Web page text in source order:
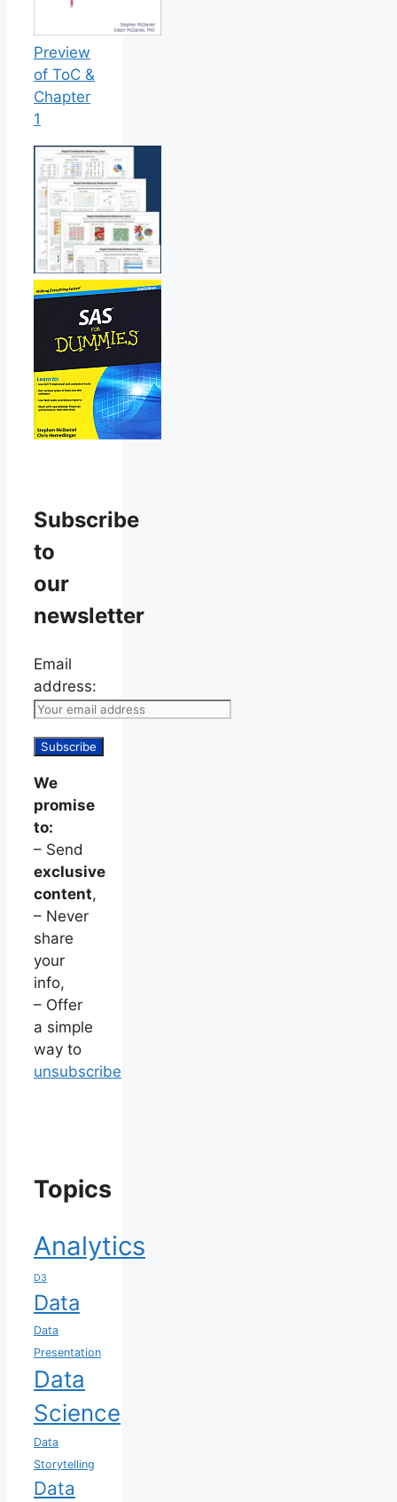
Preview
of ToC &
Chapter
1
Subscribe
to
our
newsletter
Email
address:
We
promise
to:
– Send
exclusive
content,
– Never
share
your
info,
– Offer
a simple
way to
unsubscribe
Topics
Analytics
D3
Data
Data
Presentation
Data
Science
Data
Storytelling
Data